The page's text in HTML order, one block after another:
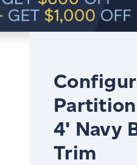
4' Navy
Trim